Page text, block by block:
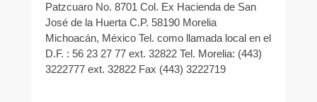
Patzcuaro No. 8701 Col. Ex Hacienda de San
José de la Huerta C.P. 58190 Morelia
Michoacán, México Tel. como llamada local en el
D.F. : 56 23 27 77 ext. 32822 Tel. Morelia: (443)
3222777 ext. 32822 Fax (443) 3222719